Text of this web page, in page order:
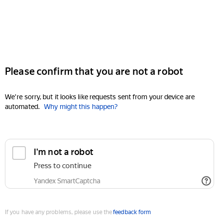
Please confirm that you are not a robot
We're sorry, but it looks like requests sent from your device are
automated. Why might this happen?
I'm not a robot
Press to continue
Yandex SmartCaptcha
If you have any problems, please use thefeedback form